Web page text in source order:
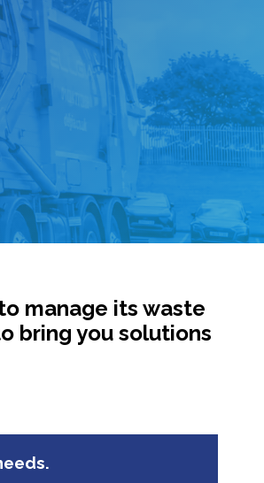
manage its waste
bring you solutions